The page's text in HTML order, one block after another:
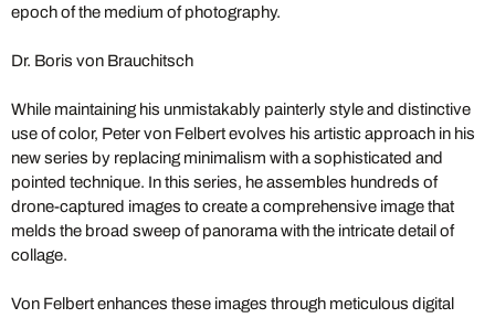
epoch of the medium of photography.
Dr. Boris von Brauchitsch
While maintaining his unmistakably painterly style and distinctive
use of color, Peter von Felbert evolves his artistic approach in his
new series by replacing minimalism with a sophisticated and
pointed technique. In this series, he assembles hundreds of
drone-captured images to create a comprehensive image that
melds the broad sweep of panorama with the intricate detail of
collage.
Von Felbert enhances these images through meticulous digital